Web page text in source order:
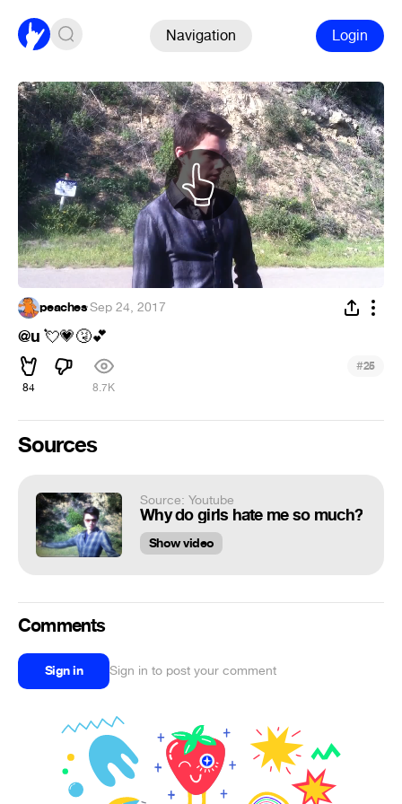
Navigation Login
peaches·Sep 24, 2017
@u 💘💗🤧💕
84 8.7K
#25
Sources
Source: Youtube
Why do girls hate me so much?
Show video
Comments
Sign in Sign in to post your comment